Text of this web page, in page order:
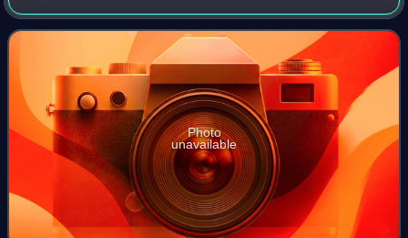
debuted as a new member of boy group Super Junior in
May 2006. Apart from his group's act
Photo
unavailable